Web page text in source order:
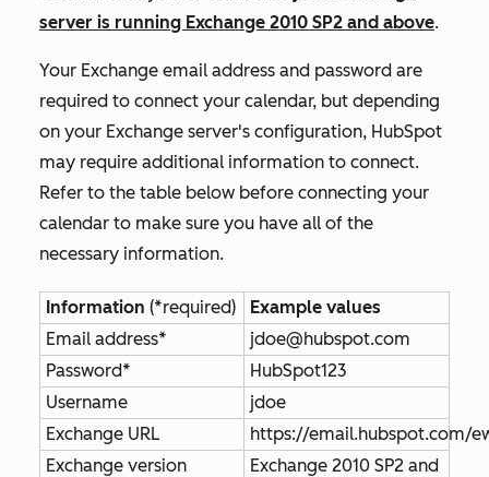
server is running Exchange 2010 SP2 and above.
Your Exchange email address and password are
required to connect your calendar, but depending
on your Exchange server's configuration, HubSpot
may require additional information to connect.
Refer to the table below before connecting your
calendar to make sure you have all of the
necessary information.
Information (*required)
Example values
Email address*
jdoe@hubspot.com
Password*
HubSpot123
Username
jdoe
Exchange URL
https://email.hubspot.com/
Exchange version
Exchange 2010 SP2 and